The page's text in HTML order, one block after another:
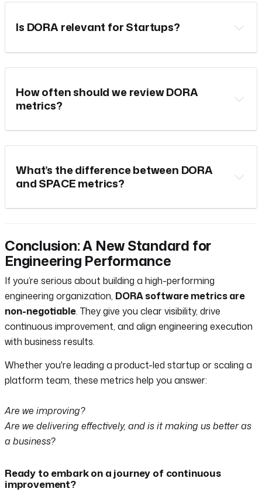
Is DORA relevant for Startups?
How often should we review DORA
metrics?
What’s the difference between DORA
and SPACE metrics?
Conclusion: A New Standard for
Engineering Performance
If you’re serious about building a high-performing
engineering organization, DORA software metrics are
non-negotiable. They give you clear visibility, drive
continuous improvement, and align engineering execution
with business results.
Whether you're leading a product-led startup or scaling a
platform team, these metrics help you answer:
Are we improving?
Are we delivering effectively, and is it making us better as
a business?
Ready to embark on a journey of continuous
improvement?